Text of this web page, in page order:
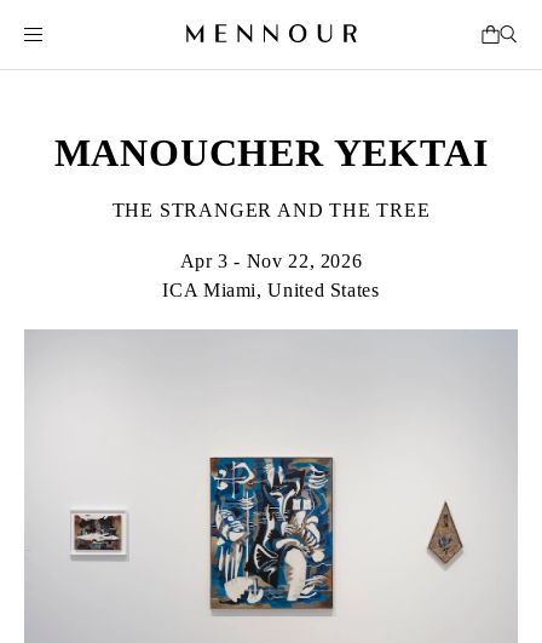
MANOUCHER YEKTAI
THE STRANGER AND THE TREE
Apr 3 - Nov 22, 2026
ICA Miami, United States